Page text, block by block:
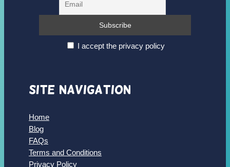
I accept the privacy policy
Site Navigation
Home
Blog
FAQs
Terms and Conditions
Privacy Policy